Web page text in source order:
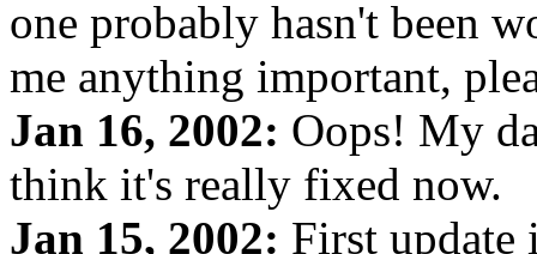
one probably hasn't been
me anything important,
Jan 16, 2002: Oops! My
think it's really fixed now.
Jan 15, 2002: First update